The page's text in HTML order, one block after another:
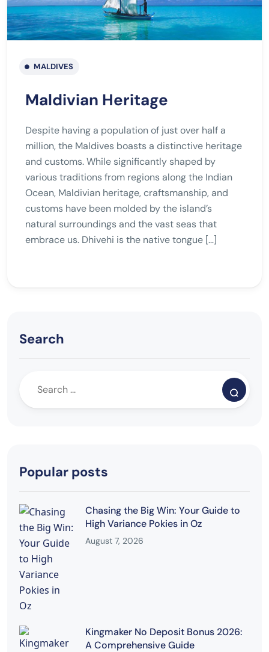
MALDIVES
Maldivian Heritage
Despite having a population of just over half a
million, the Maldives boasts a distinctive heritage
and customs. While significantly shaped by
various traditions from regions along the Indian
Ocean, Maldivian heritage, craftsmanship, and
customs have been molded by the island’s
natural surroundings and the vast seas that
embrace us. Dhivehi is the native tongue […]
Search
Popular posts
Chasing the Big Win: Your Guide to
High Variance Pokies in Oz
August 7, 2026
Kingmaker No Deposit Bonus 2026:
A Comprehensive Guide